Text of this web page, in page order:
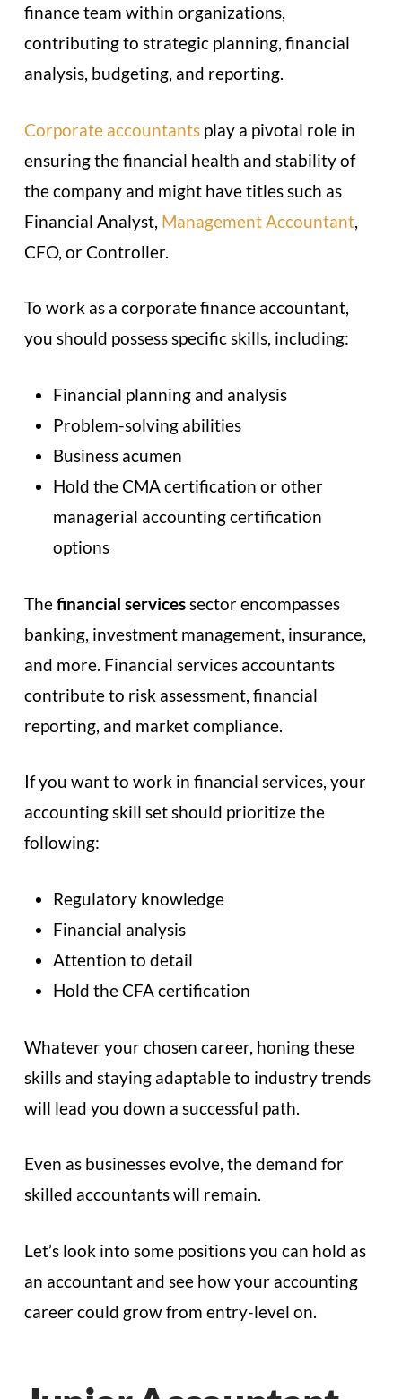
finance team within organizations,
contributing to strategic planning, financial
analysis, budgeting, and reporting.
Corporate accountantsplay a pivotal role in
ensuring the financial health and stability of
the company and might have titles such as
Financial Analyst, Management Accountant,
CFO, or Controller.
To work as a corporate finance accountant,
you should possess specific skills, including:
Financial planning and analysis
Problem-solving abilities
Business acumen
Hold the CMA certification or other
managerial accounting certification
options
Thefinancial servicessector encompasses
banking, investment management, insurance,
and more. Financial services accountants
contribute to risk assessment, financial
reporting, and market compliance.
If you want to work in financial services, your
accounting skill set should prioritize the
following:
Regulatory knowledge
Financial analysis
Attention to detail
Hold the CFA certification
Whatever your chosen career, honing these
skills and staying adaptable to industry trends
will lead you down a successful path.
Even as businesses evolve, the demand for
skilled accountants will remain.
Let’s look into some positions you can hold as
an accountant and see how your accounting
career could grow from entry-level on.